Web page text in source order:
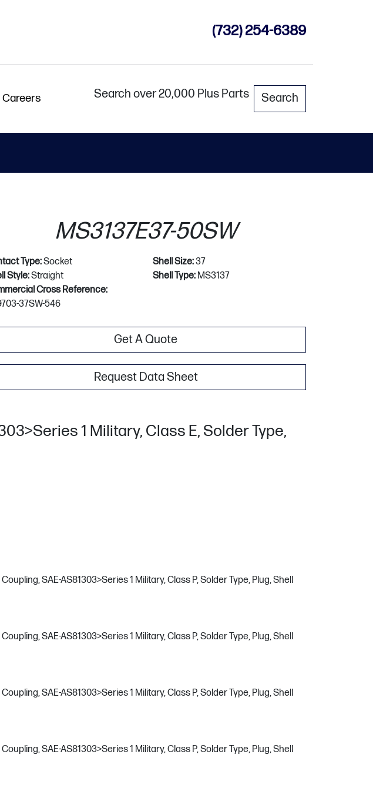
(732) 254-6389
Careers Search over 20,000 Plus Parts Search
MS3137E37-50SW
Type:Socket Shell Size:37
Style:Straight Shell Type: MS3137
Cross Reference:
37SW-546
Get A Quote
Request Data Sheet
1 Military, Class E, Solder Type,
SAE-AS81303>Series 1 Military, Class P, Solder Type, Plug, Shell
SAE-AS81303>Series 1 Military, Class P, Solder Type, Plug, Shell
SAE-AS81303>Series 1 Military, Class P, Solder Type, Plug, Shell
SAE-AS81303>Series 1 Military, Class P, Solder Type, Plug, Shell